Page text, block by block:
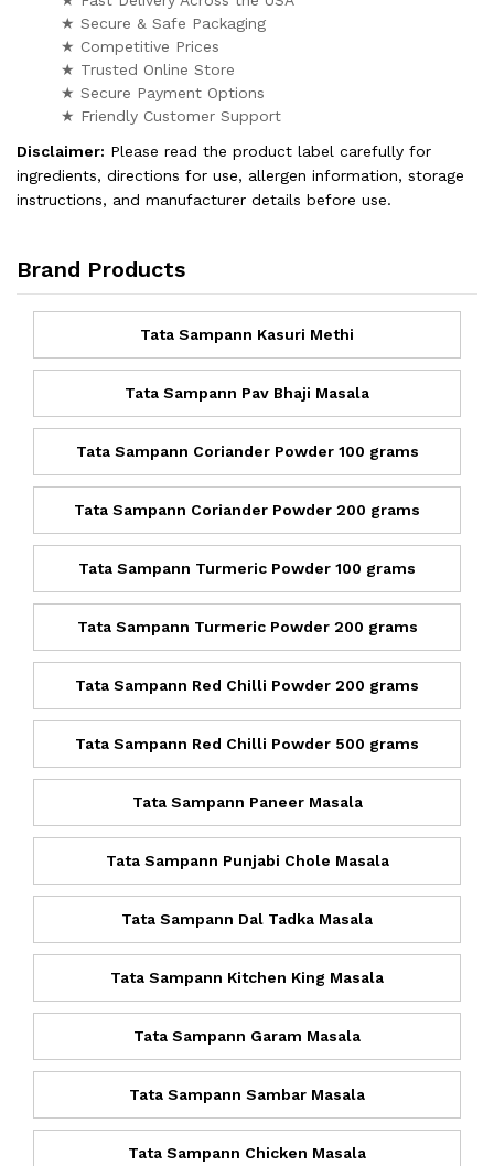
★ Secure & Safe Packaging
★ Competitive Prices
★ Trusted Online Store
★ Secure Payment Options
★ Friendly Customer Support
Disclaimer: Please read the product label carefully for
ingredients, directions for use, allergen information, storage
instructions, and manufacturer details before use.
Brand Products
Tata Sampann Kasuri Methi
Tata Sampann Pav Bhaji Masala
Tata Sampann Coriander Powder 100 grams
Tata Sampann Coriander Powder 200 grams
Tata Sampann Turmeric Powder 100 grams
Tata Sampann Turmeric Powder 200 grams
Tata Sampann Red Chilli Powder 200 grams
Tata Sampann Red Chilli Powder 500 grams
Tata Sampann Paneer Masala
Tata Sampann Punjabi Chole Masala
Tata Sampann Dal Tadka Masala
Tata Sampann Kitchen King Masala
Tata Sampann Garam Masala
Tata Sampann Sambar Masala
Tata Sampann Chicken Masala